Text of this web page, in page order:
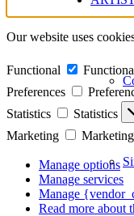
Our website uses
Functional
Preferences
Statistics
Statistics
Marketing
Marketing
Manage options
Manage services
Manage
Read more about